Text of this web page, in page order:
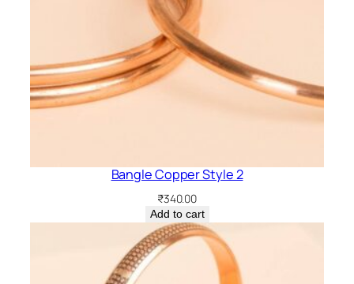
Bangle Copper Style 2
₹340.00
Add to cart